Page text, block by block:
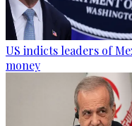
US indicts leaders of
money